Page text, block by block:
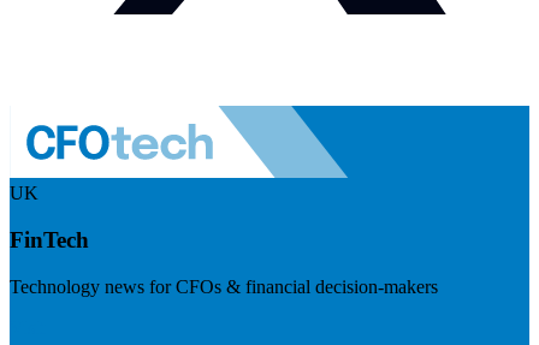
UK
FinTech
Technology news for CFOs & financial decision-makers